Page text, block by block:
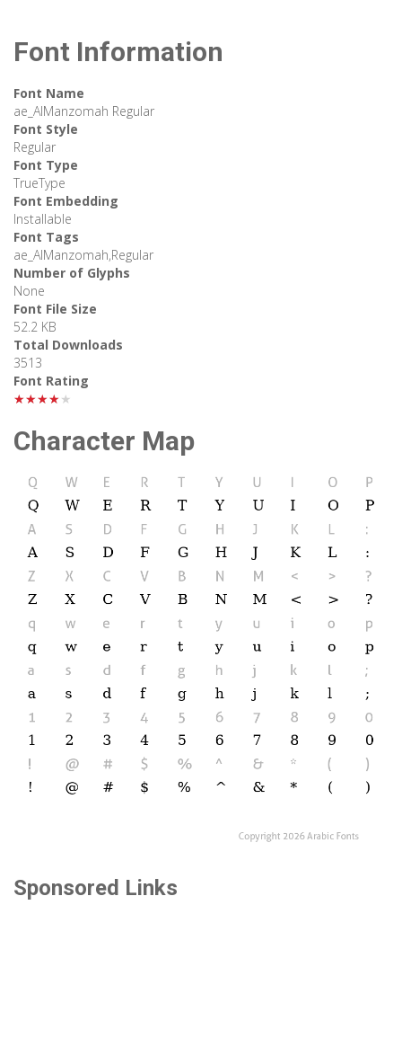
Font Information
Font Name
ae_AlManzomah Regular
Font Style
Regular
Font Type
TrueType
Font Embedding
Installable
Font Tags
ae_AlManzomah,Regular
Number of Glyphs
None
Font File Size
52.2 KB
Total Downloads
3513
Font Rating
★★★★★
Character Map
Sponsored Links